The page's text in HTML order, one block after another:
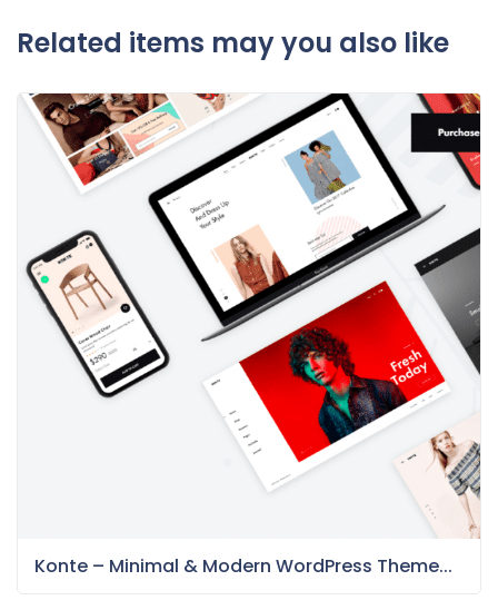
Related items may you also like
Konte – Minimal & Modern WordPress Theme...